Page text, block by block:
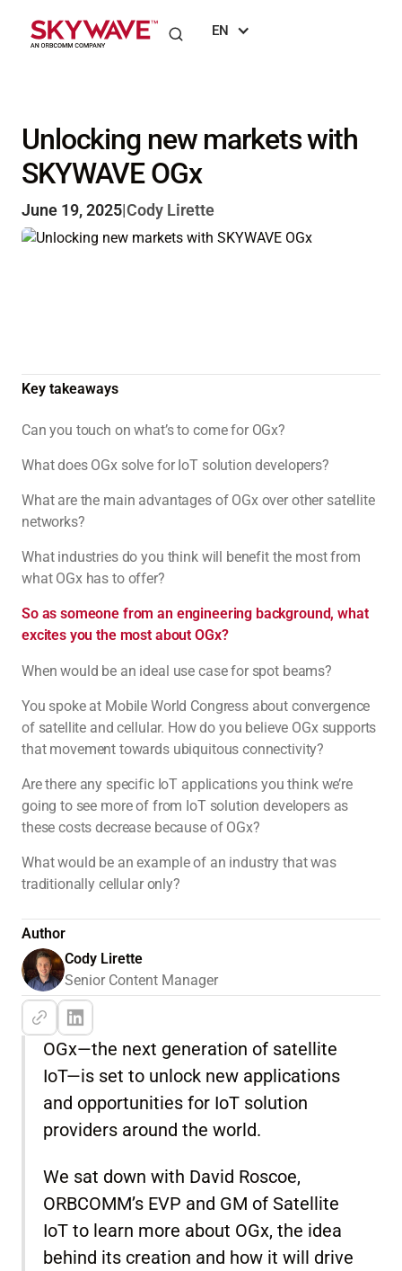
EN
Unlocking new markets with
SKYWAVE OGx
June 19, 2025|Cody Lirette
Key takeaways
Can you touch on what’s to come for OGx?
What does OGx solve for IoT solution developers?
What are the main advantages of OGx over other satellite
networks?
What industries do you think will benefit the most from
what OGx has to offer?
So as someone from an engineering background, what
excites you the most about OGx?
When would be an ideal use case for spot beams?
You spoke at Mobile World Congress about convergence
of satellite and cellular. How do you believe OGx supports
that movement towards ubiquitous connectivity?
Are there any specific IoT applications you think we’re
going to see more of from IoT solution developers as
these costs decrease because of OGx?
What would be an example of an industry that was
traditionally cellular only?
Author
Cody Lirette
Senior Content Manager
OGx—the next generation of satellite
IoT—is set to unlock new applications
and opportunities for IoT solution
providers around the world.
We sat down with David Roscoe,
ORBCOMM’s EVP and GM of Satellite
IoT to learn more about OGx, the idea
behind its creation and how it will drive